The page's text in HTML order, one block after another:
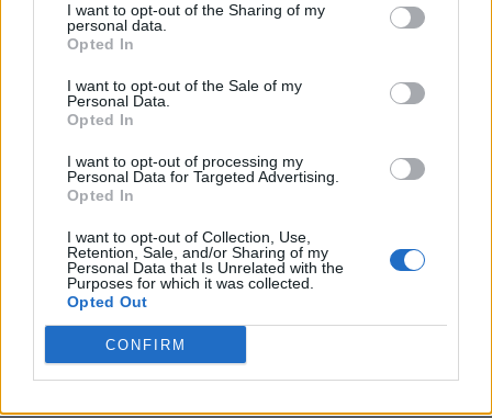
I want to opt-out of the Sharing of my
personal data.
Opted In
I want to opt-out of the Sale of my
Personal Data.
Opted In
I want to opt-out of processing my
Personal Data for Targeted Advertising.
Opted In
I want to opt-out of Collection, Use,
Retention, Sale, and/or Sharing of my
Personal Data that Is Unrelated with the
Purposes for which it was collected.
Opted Out
CONFIRM
(22-11) NET: 31
(22-12) NET: 33
VS CENTRAL ARKANSAS
(21-10) NET: 170
AT TULANE
(17-13) NET: 130
SUN
AT
(21-9)
JAN
2 GEORGIA SOUTHERN